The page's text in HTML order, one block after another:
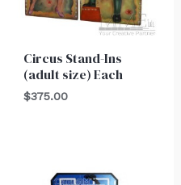
Circus Stand-Ins
(adult size) Each
$375.00